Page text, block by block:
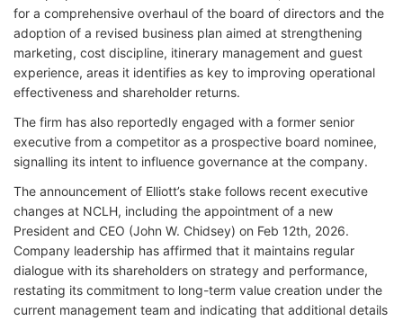
for a comprehensive overhaul of the board of directors and the
adoption of a revised business plan aimed at strengthening
marketing, cost discipline, itinerary management and guest
experience, areas it identifies as key to improving operational
effectiveness and shareholder returns.
The firm has also reportedly engaged with a former senior
executive from a competitor as a prospective board nominee,
signalling its intent to influence governance at the company.
The announcement of Elliott’s stake follows recent executive
changes at NCLH, including the appointment of a new
President and CEO (John W. Chidsey) on Feb 12th, 2026.
Company leadership has affirmed that it maintains regular
dialogue with its shareholders on strategy and performance,
restating its commitment to long-term value creation under the
current management team and indicating that additional details